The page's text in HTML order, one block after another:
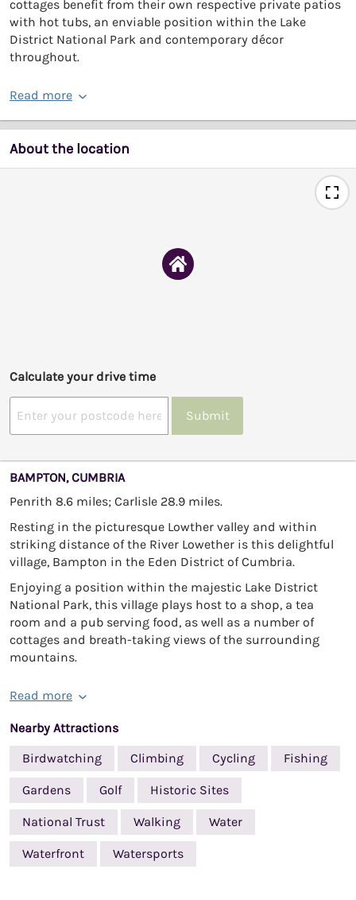
cottages benefit from their own respective private patios
with hot tubs, an enviable position within the Lake
District National Park and contemporary décor
throughout.
Read more
About the location
Calculate your drive time
Submit
BAMPTON, CUMBRIA
Penrith 8.6 miles; Carlisle 28.9 miles.
Resting in the picturesque Lowther valley and within
striking distance of the River Lowether is this delightful
village, Bampton in the Eden District of Cumbria.
Enjoying a position within the majestic Lake District
National Park, this village plays host to a shop, a tea
room and a pub serving food, as well as a number of
cottages and breath-taking views of the surrounding
mountains.
Read more
Nearby Attractions
Birdwatching
Climbing Cycling Fishing
Gardens Golf Historic Sites
National Trust Walking Water
Waterfront Watersports